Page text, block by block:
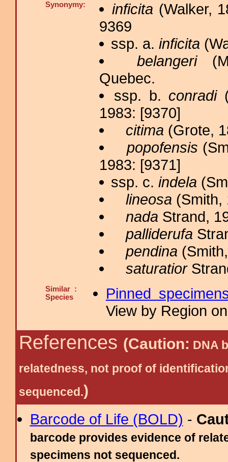
Synonymy: inficita (Walker,
9369
ssp. a. inficita
belangeri
Quebec.
ssp. b. conradi
1983: [9370]
citima (Grote,
popofensis
1983: [9371]
ssp. c. indela
lineosa (Smith,
nada Strand,
palliderufa
pendina
saturatior
Similar :
Species
Pinned
View by Region
References (Caution: DNA
relatedness, not proof of
sequenced.)
Barcode of Life (BOLD) -
barcode provides evidence of
specimens not sequenced.